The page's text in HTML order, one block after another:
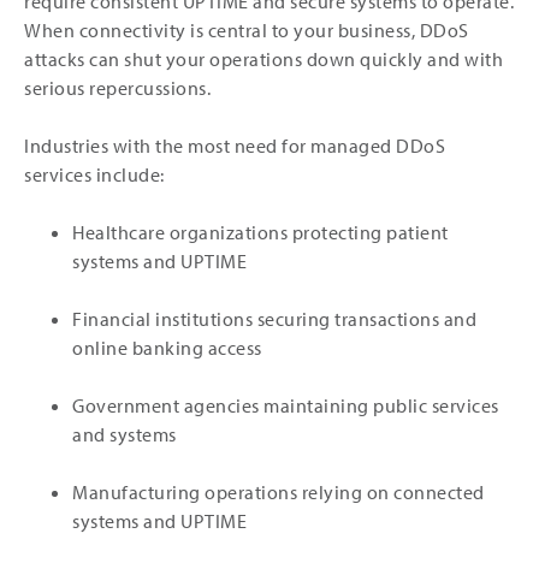
When connectivity is central to your business, DDoS
attacks can shut your operations down quickly and with
serious repercussions.
Industries with the most need for managed DDoS
services include:
Healthcare organizations protecting patient
systems and UPTIME
Financial institutions securing transactions and
online banking access
Government agencies maintaining public services
and systems
Manufacturing operations relying on connected
systems and UPTIME